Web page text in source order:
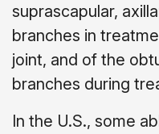
suprascapular,
branches in
joint, and of the
branches during
In the U.S., some